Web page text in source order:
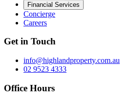
Financial Services
Concierge
Careers
Get in Touch
info@highlandproperty.com.au
02 9523 4333
Office Hours